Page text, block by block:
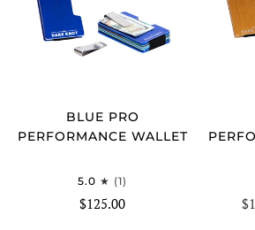
BLUE PRO
PERFORMANCE WALLET
5.0 (1)
$125.00